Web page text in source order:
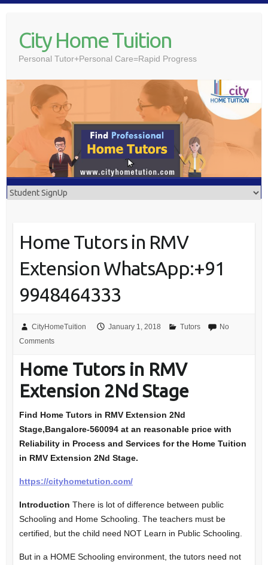
contentCity Home Tuition
Personal Tutor+Personal Care=Rapid Progress
Home Tutors in RMV
Extension WhatsApp:+91
9948464333
CityHomeTuition January 1, 2018 Tutors
No
Comments
Home Tutors in RMV
Extension 2Nd Stage
Find Home Tutors in RMV Extension 2Nd
Stage,Bangalore-560094 at an reasonable price with
Reliability in Process and Services for the Home Tuition
in RMV Extension 2Nd Stage.
https://cityhometution.com/
Introduction There is lot of difference between public
Schooling and Home Schooling. The teachers must be
certified, but the child need NOT Learn in Public Schooling.
But in a HOME Schooling environment, the tutors need not